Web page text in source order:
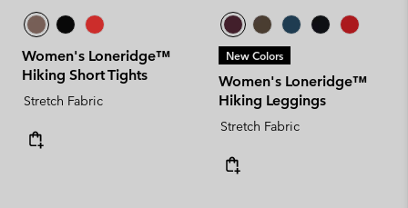
Women's Loneridge™
Hiking Short Tights
Stretch Fabric
New Colors
Women's Loneridge™
Hiking Leggings
Stretch Fabric